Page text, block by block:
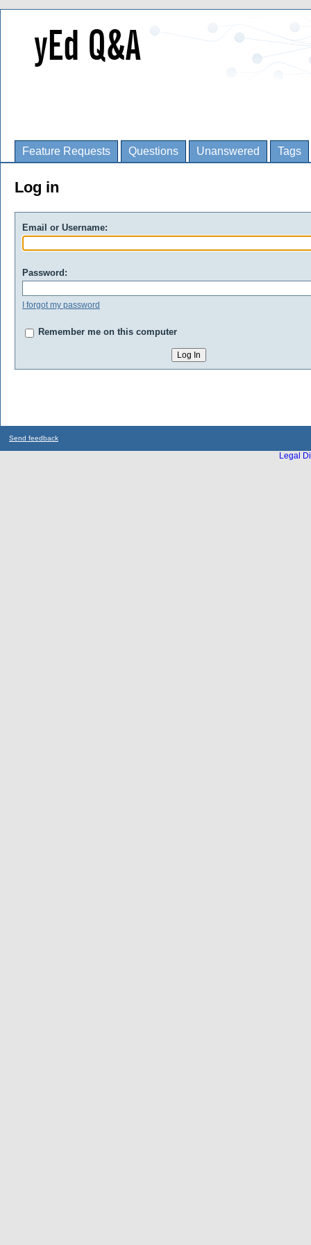
Feature Requests Questions Unanswered Tags
Log in
Email or Username:
Password:
I forgot my password
Remember me on this computer
Send feedback
Legal